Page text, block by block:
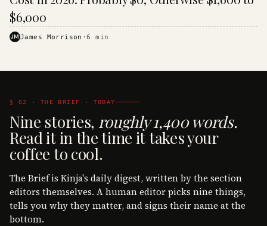
$6,000
JMJames Morrison ·6 min
§ 02 · THE BRIEF · TODAY
Nine stories, roughly 1,400 words.
Read it in the time it takes your
coffee to cool.
The Brief is Kinja's daily digest, written by the section
editors themselves. A human editor picks nine things,
tells you why they matter, and signs their name at the
bottom.